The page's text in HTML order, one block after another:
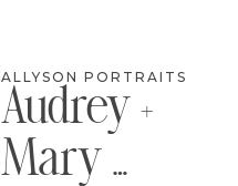
ALLYSON PORTRAITS
Audrey +
Mary …